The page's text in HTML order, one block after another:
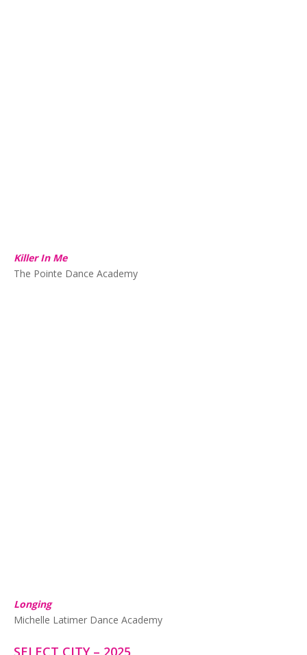
Killer In Me
The Pointe Dance Academy
Longing
Michelle Latimer Dance Academy
SELECT CITY – 2025